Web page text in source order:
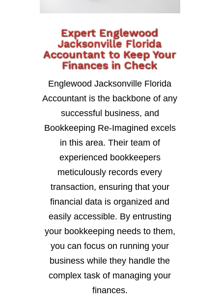
Expert Englewood
Jacksonville Florida
Accountant to Keep Your
Finances in Check
Englewood Jacksonville Florida
Accountant is the backbone of any
successful business, and
Bookkeeping Re-Imagined excels
in this area. Their team of
experienced bookkeepers
meticulously records every
transaction, ensuring that your
financial data is organized and
easily accessible. By entrusting
your bookkeeping needs to them,
you can focus on running your
business while they handle the
complex task of managing your
finances.